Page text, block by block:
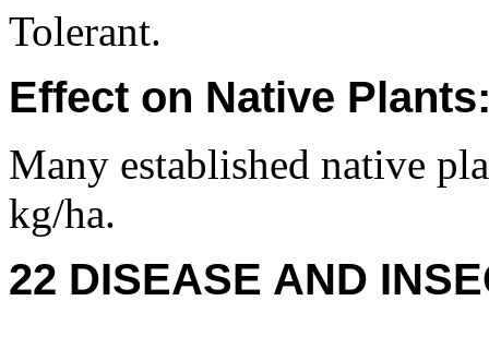
Tolerant.
Effect on Native
Many established native
kg/ha.
22 DISEASE AND